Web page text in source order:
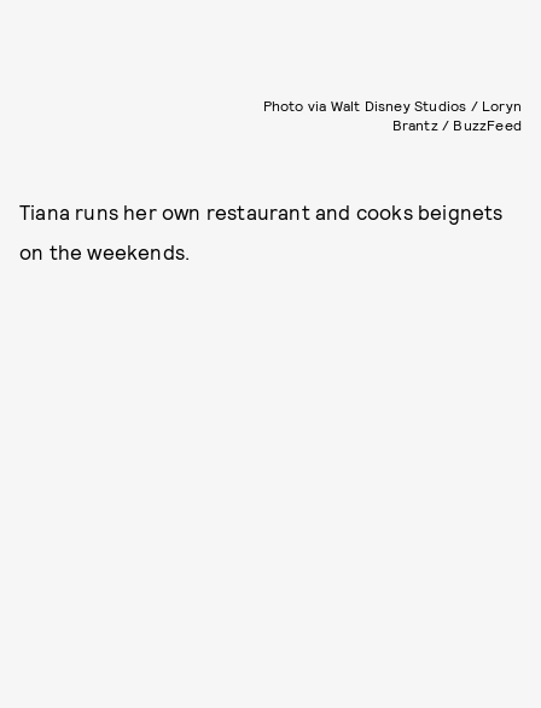
Photo via Walt Disney Studios / Loryn
Brantz / BuzzFeed
Tiana runs her own restaurant and cooks beignets
on the weekends.